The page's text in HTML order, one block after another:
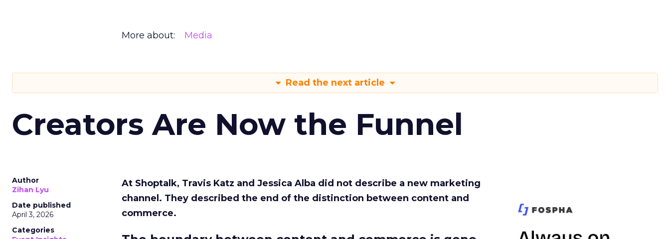
More about: Media
Read the next article
Creators Are Now the Funnel
Author
Zihan Lyu
Date published
April 3, 2026
Categories
At Shoptalk, Travis Katz and Jessica Alba did not describe a new marketing
channel. They described the end of the distinction between content and
commerce.